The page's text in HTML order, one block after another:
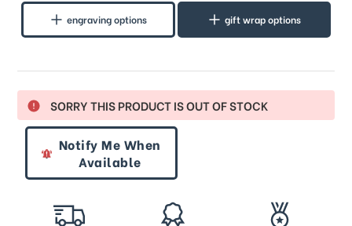
engraving options gift wrap options
SORRY THIS PRODUCT IS OUT OF STOCK
Notify Me When
Available